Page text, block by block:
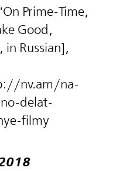
Prime-Time,
Good,
in Russian],
nv.am/na-
delat-
filmy